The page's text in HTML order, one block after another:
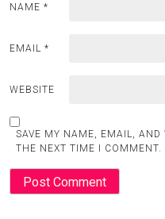
NAME *
EMAIL *
WEBSITE
SAVE MY NAME, EMAIL, AND
THE NEXT TIME I COMMENT.